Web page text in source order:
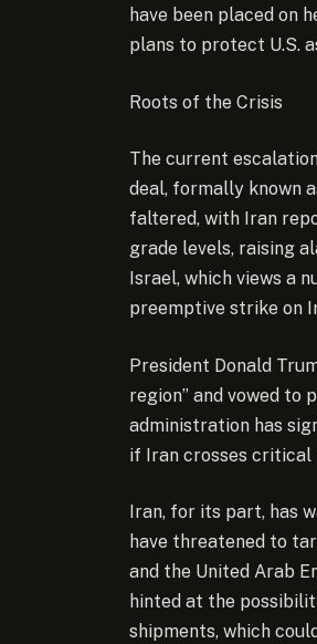
have been placed on
plans to protect U.S.
Roots of the Crisis
The current
deal, formally known
faltered, with Iran
grade levels, raising
Israel, which views a
preemptive strike on
President Donald
region” and vowed to
administration has
if Iran crosses critical
Iran, for its part, has
have threatened to
and the United Arab
hinted at the
shipments, which